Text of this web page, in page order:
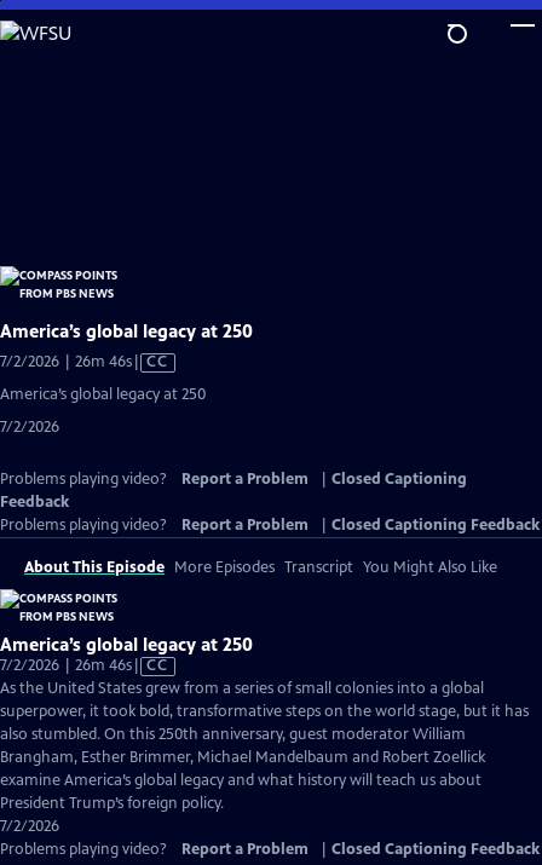
Skip
to
America’s global legacy at 250
7/2/2026 | 26m 46sVideo
Closed
CC
America’s global legacy at 250
7/2/2026
Problems playing video? Report a Problem
Closed Captioning
Feedback
Problems playing video?
Report a Problem Closed Captioning Feedback
About This Episode More Episodes Transcript You Might Also Like
America’s global legacy at 250
7/2/2026 | 26m 46sVideo
has
Closed
Captions
CC
As the United States grew from a series of small colonies into a global
superpower, it took bold, transformative steps on the world stage, but it has
also stumbled. On this 250th anniversary, guest moderator William
Brangham, Esther Brimmer, Michael Mandelbaum and Robert Zoellick
examine America’s global legacy and what history will teach us about
President Trump’s foreign policy.
7/2/2026
Problems playing video?
Report a Problem Closed Captioning Feedback